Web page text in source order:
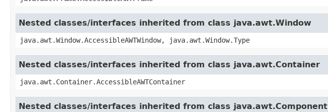
Nested classes/interfaces inherited from class java.awt.Window
java.awt.Window.AccessibleAWTWindow, java.awt.Window.Type
Nested classes/interfaces inherited from class java.awt.Container
java.awt.Container.AccessibleAWTContainer
Nested classes/interfaces inherited from class java.awt.Component